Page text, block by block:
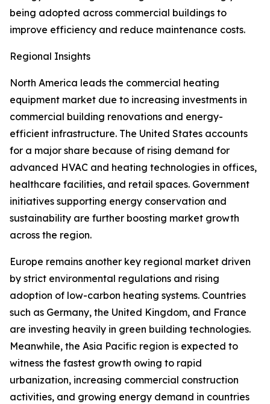
being adopted across commercial buildings to
improve efficiency and reduce maintenance costs.
Regional Insights
North America leads the commercial heating
equipment market due to increasing investments in
commercial building renovations and energy-
efficient infrastructure. The United States accounts
for a major share because of rising demand for
advanced HVAC and heating technologies in offices,
healthcare facilities, and retail spaces. Government
initiatives supporting energy conservation and
sustainability are further boosting market growth
across the region.
Europe remains another key regional market driven
by strict environmental regulations and rising
adoption of low-carbon heating systems. Countries
such as Germany, the United Kingdom, and France
are investing heavily in green building technologies.
Meanwhile, the Asia Pacific region is expected to
witness the fastest growth owing to rapid
urbanization, increasing commercial construction
activities, and growing energy demand in countries